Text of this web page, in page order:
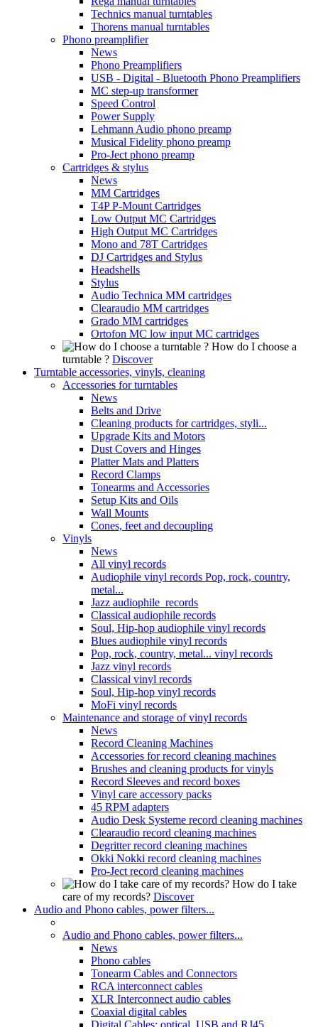
Technics manual turntables
Thorens manual turntables
Phono preamplifier
News
Phono Preamplifiers
USB - Digital - Bluetooth Phono Preamplifiers
MC step-up transformer
Speed Control
Power Supply
Lehmann Audio phono preamp
Musical Fidelity phono preamp
Pro-Ject phono preamp
Cartridges & stylus
News
MM Cartridges
T4P P-Mount Cartridges
Low Output MC Cartridges
High Output MC Cartridges
Mono and 78T Cartridges
DJ Cartridges and Stylus
Headshells
Stylus
Audio Technica MM cartridges
Clearaudio MM cartridges
Grado MM cartridges
Ortofon MC low input MC cartridges
How do I choose a
turntable ? Discover
Turntable accessories, vinyls, cleaning
Accessories for turntables
News
Belts and Drive
Cleaning products for cartridges, styli...
Upgrade Kits and Motors
Dust Covers and Hinges
Platter Mats and Platters
Record Clamps
Tonearms and Accessories
Setup Kits and Oils
Wall Mounts
Cones, feet and decoupling
Vinyls
News
All vinyl records
Audiophile vinyl records Pop, rock, country,
metal...
Jazz audiophile records
Classical audiophile records
Soul, Hip-hop audiophile vinyl records
Blues audiophile vinyl records
Pop, rock, country, metal... vinyl records
Jazz vinyl records
Classical vinyl records
Soul, Hip-hop vinyl records
MoFi vinyl records
Maintenance and storage of vinyl records
News
Record Cleaning Machines
Accessories for record cleaning machines
Brushes and cleaning products for vinyls
Record Sleeves and record boxes
Vinyl care accessory packs
45 RPM adapters
Audio Desk Systeme record cleaning machines
Clearaudio record cleaning machines
Degritter record cleaning machines
Okki Nokki record cleaning machines
Pro-Ject record cleaning machines
How do I take
care of my records? Discover
Audio and Phono cables, power filters...
Audio and Phono cables, power filters...
News
Phono cables
Tonearm Cables and Connectors
RCA interconnect cables
XLR Interconnect audio cables
Coaxial digital cables
Digital Cables: optical, USB and RJ45